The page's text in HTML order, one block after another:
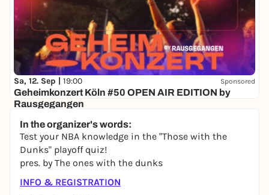
Sa, 12. Sep | 19:00 Sponsored
Geheimkonzert Köln #50 OPEN AIR EDITION by
Rausgegangen
24,50 to 29,90 €
In the organizer's words:
Test your NBA knowledge in the "Those with the
Dunks" playoff quiz!
pres. by The ones with the dunks
INFO & REGISTRATION